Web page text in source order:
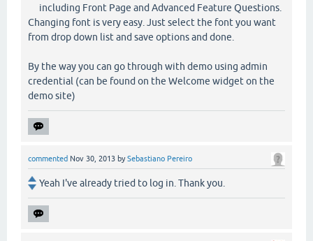
including Front Page and Advanced Feature Questions.
Changing font is very easy. Just select the font you want
from drop down list and save options and done.
By the way you can go through with demo using admin
credential (can be found on the Welcome widget on the
demo site)
commented Nov 30, 2013 bySebastiano Pereiro
Yeah I've already tried to log in. Thank you.